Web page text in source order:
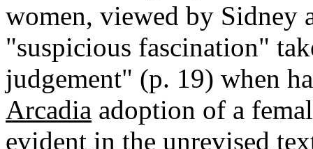
women, viewed by Sidney
"suspicious fascination"
judgement" (p. 19) when
Arcadia adoption of a
evident in the unrevised